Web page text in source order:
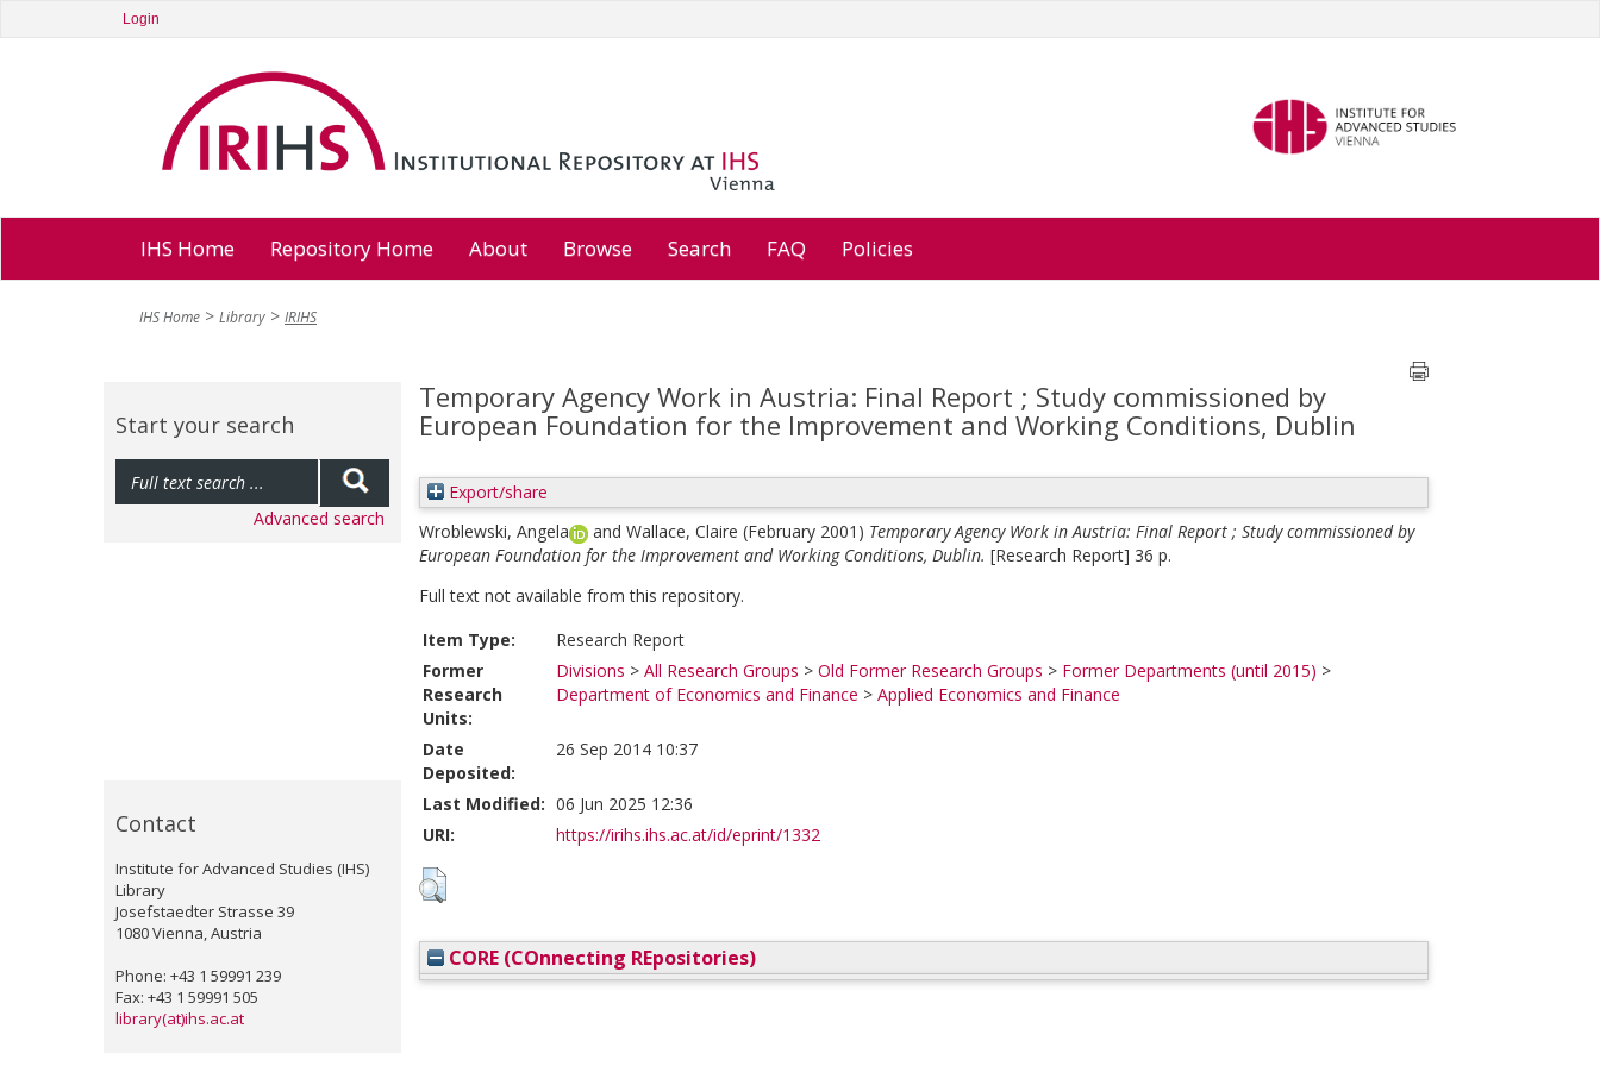
Login
IHS Home Repository Home About Browse Search FAQ Policies
IHS Home Library IRIHS
Start your search
Advanced search
Contact
Institute for Advanced Studies (IHS)
Library
Josefstaedter Strasse 39
1080 Vienna, Austria
Phone: +43 1 59991 239
Fax: +43 1 59991 505
library(at)ihs.ac.at
Temporary Agency Work in Austria: Final Report ; Study commissioned by
European Foundation for the Improvement and Working Conditions, Dublin
Export/share
Wroblewski, Angela
and Wallace, Claire (February 2001) Temporary Agency Work in Austria: Final Report ; Study commissioned by
European Foundation for the Improvement and Working Conditions, Dublin. [Research Report] 36 p.
Full text not available from this repository.
Item Type:
Research Report
Former
Research
Units:
Divisions > All Research Groups > Old Former Research Groups > Former Departments (until 2015) >
Department of Economics and Finance > Applied Economics and Finance
Date
Deposited:
26 Sep 2014 10:37
Last Modified: 06 Jun 2025 12:36
URI:
https://irihs.ihs.ac.at/id/eprint/1332
CORE (COnnecting REpositories)